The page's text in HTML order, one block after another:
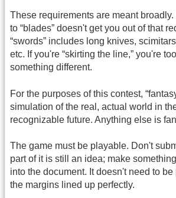
These requirements are meant
to “blades” doesn't get you out of that
“swords” includes long knives,
etc. If you're “skirting the line,” you're
something different.
For the purposes of this contest,
simulation of the real, actual world in
recognizable future. Anything else is
The game must be playable. Don't
part of it is still an idea; make
into the document. It doesn't need to be
the margins lined up perfectly.